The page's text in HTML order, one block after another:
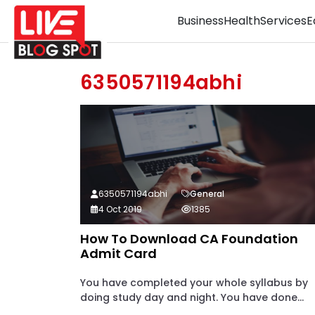
BusinessHealthServices
6350571194abhi
How To Download CA Foundation
Admit Card
You have completed your whole syllabus by
doing study day and night. You have done...
6350571194abhi
General
4 Oct 2019
1385